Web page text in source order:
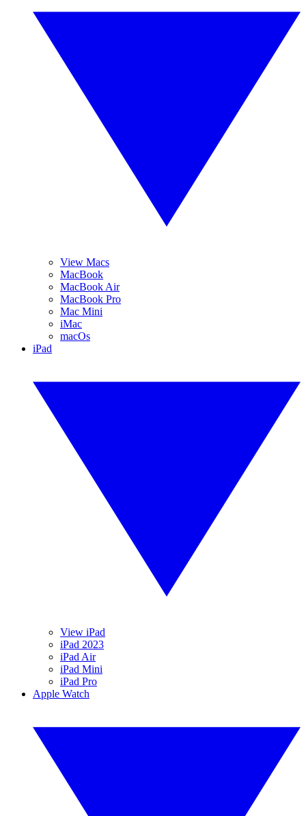
View Macs
MacBook
MacBook Air
MacBook Pro
Mac Mini
iMac
macOs
iPad
View iPad
iPad 2023
iPad Air
iPad Mini
iPad Pro
Apple Watch